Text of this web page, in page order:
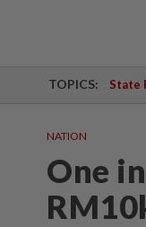
TOPICS: State
NATION
One